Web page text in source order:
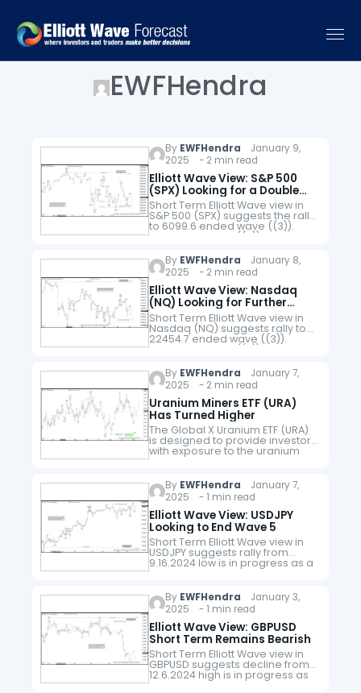
EWFHendra
By EWFHendra January 9,
2025 - 2 min read
Elliott Wave View: S&P 500
(SPX) Looking for a Double
Correction
Short Term Elliott Wave view in
S&P 500 (SPX) suggests the rally
to 6099.6 ended wave ((3)).
Pullback in wave ((4)) is
cycle from December…
By EWFHendra January 8,
2025 - 2 min read
Elliott Wave View: Nasdaq
(NQ) Looking for Further
Correction Lower
Short Term Elliott Wave view in
Nasdaq (NQ) suggests rally to
22454.7 ended wave ((3)).
Pullback in wave ((4)) is now in
Wave structure. Down…
By EWFHendra January 7,
2025 - 2 min read
Uranium Miners ETF (URA)
Has Turned Higher
The Global X Uranium ETF (URA)
is designed to provide investors
with exposure to the uranium
mining industry. It includes
mining, exploration,
development, and production,
as…
By EWFHendra January 7,
2025 - 1 min read
Elliott Wave View: USDJPY
Looking to End Wave 5
Short Term Elliott Wave view in
USDJPY suggests rally from
9.16.2024 low is in progress as a
5 waves diagonal. Up from
156.74 and…
By EWFHendra January 3,
2025 - 1 min read
Elliott Wave View: GBPUSD
Short Term Remains Bearish
Short Term Elliott Wave view in
GBPUSD suggests decline from
12.6.2024 high is in progress as
a 5 waves impulse. Down from